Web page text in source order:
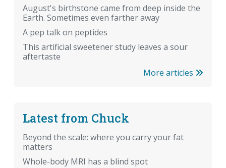
August's birthstone came from deep inside the
Earth. Sometimes even farther away
A pep talk on peptides
This artificial sweetener study leaves a sour
aftertaste
More articles
Latest from Chuck
Beyond the scale: where you carry your fat
matters
Whole-body MRI has a blind spot